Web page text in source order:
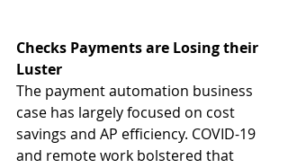
Checks Payments are Losing their
Luster
The payment automation business
case has largely focused on cost
savings and AP efficiency. COVID-19
and remote work bolstered that